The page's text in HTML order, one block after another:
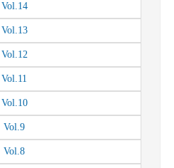
Vol.14
Vol.13
Vol.12
Vol.11
Vol.10
Vol.9
Vol.8